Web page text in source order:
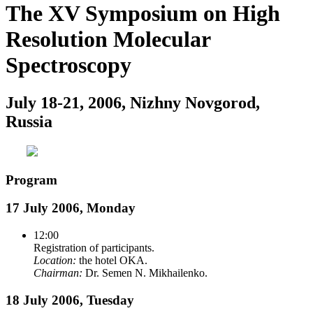
The XV Symposium on High
Resolution Molecular
Spectroscopy
July 18-21, 2006, Nizhny Novgorod,
Russia
Program
17 July 2006, Monday
12:00
Registration of participants.
Location: the hotel OKA.
Chairman: Dr. Semen N. Mikhailenko.
18 July 2006, Tuesday